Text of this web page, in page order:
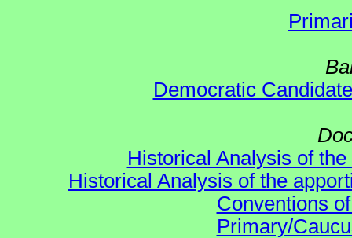
Democratic
Historical Analysis of
Historical Analysis of the
Conventions
Primary/